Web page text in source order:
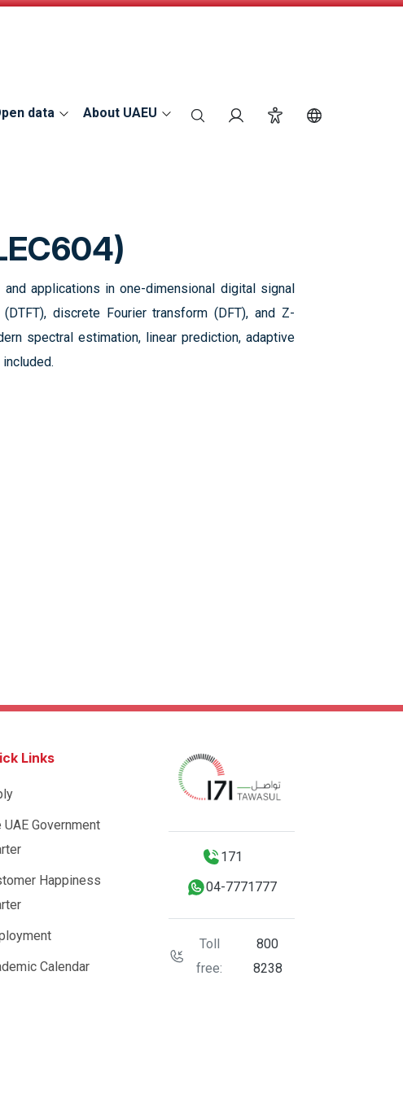
data About UAEU search Login Accessibility
applications in one-dimensional digital signal
discrete Fourier transform (DFT), and Z-
spectral estimation, linear prediction, adaptive
Links
UAE Government
Happiness
Calendar
171
04-7771777
Toll
free:
800
8238